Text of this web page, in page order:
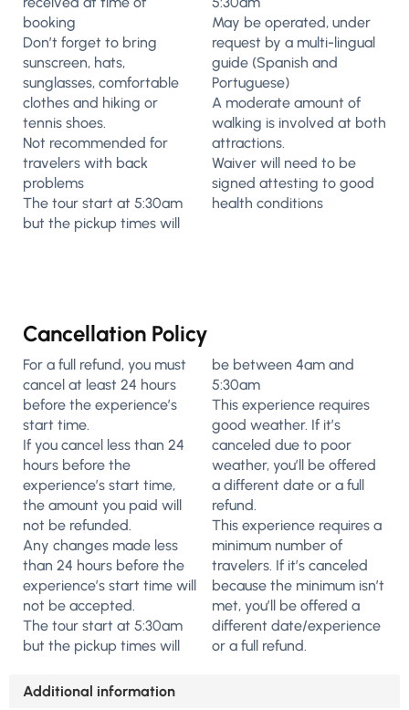
booking
Don’t forget to bring
sunscreen, hats,
sunglasses, comfortable
clothes and hiking or
tennis shoes.
Not recommended for
travelers with back
problems
The tour start at 5:30am
but the pickup times will
May be operated, under
request by a multi-lingual
guide (Spanish and
Portuguese)
A moderate amount of
walking is involved at both
attractions.
Waiver will need to be
signed attesting to good
health conditions
Cancellation Policy
For a full refund, you must
cancel at least 24 hours
before the experience’s
start time.
If you cancel less than 24
hours before the
experience’s start time,
the amount you paid will
not be refunded.
Any changes made less
than 24 hours before the
experience’s start time will
not be accepted.
The tour start at 5:30am
but the pickup times will
be between 4am and
5:30am
This experience requires
good weather. If it’s
canceled due to poor
weather, you’ll be offered
a different date or a full
refund.
This experience requires a
minimum number of
travelers. If it’s canceled
because the minimum isn’t
met, you’ll be offered a
different date/experience
or a full refund.
Additional information